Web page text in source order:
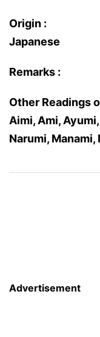
Origin :
Japanese
Remarks :
Other Readings
Aimi, Ami,
Narumi, Manami,
Advertisement